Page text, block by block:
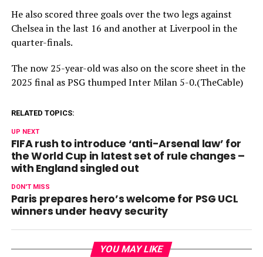
He also scored three goals over the two legs against
Chelsea in the last 16 and another at Liverpool in the
quarter-finals.
The now 25-year-old was also on the score sheet in the
2025 final as PSG thumped Inter Milan 5-0.(TheCable)
RELATED TOPICS:
UP NEXT
FIFA rush to introduce ‘anti-Arsenal law’ for
the World Cup in latest set of rule changes –
with England singled out
DON'T MISS
Paris prepares hero’s welcome for PSG UCL
winners under heavy security
YOU MAY LIKE